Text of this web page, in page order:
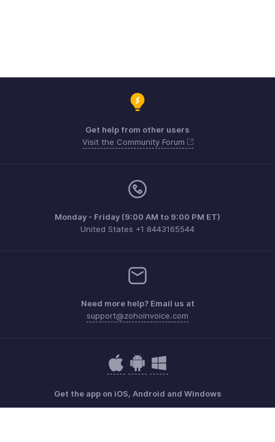
Get help from other users
Visit the Community Forum
Monday - Friday (9:00 AM to 9:00 PM ET)
United States +1 8443165544
Need more help? Email us at
support@zohoinvoice.com
Get the app on iOS, Android and Windows